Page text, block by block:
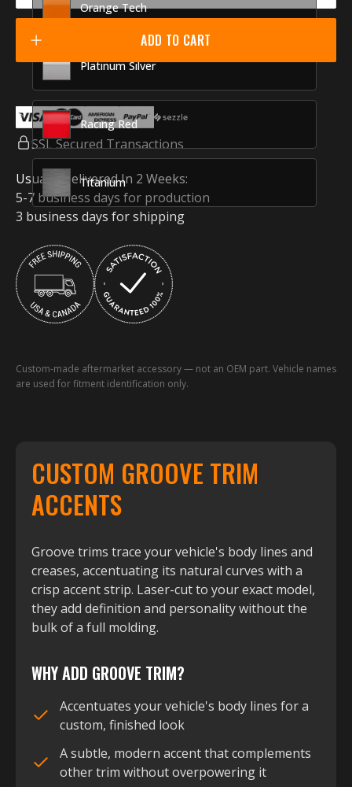
Orange Tech
Platinum Silver
Racing Red
Titanium
ADD TO CART
SSL Secured Transactions
Usually Delivered In 2 Weeks:
5-7 business days for production
3 business days for shipping
Custom-made aftermarket accessory — not an OEM part. Vehicle names
are used for fitment identification only.
CUSTOM GROOVE TRIM
ACCENTS
Groove trims trace your vehicle's body lines and
creases, accentuating its natural curves with a
crisp accent strip. Laser-cut to your exact model,
they add definition and personality without the
bulk of a full molding.
WHY ADD GROOVE TRIM?
Accentuates your vehicle's body lines for a
custom, finished look
A subtle, modern accent that complements
other trim without overpowering it